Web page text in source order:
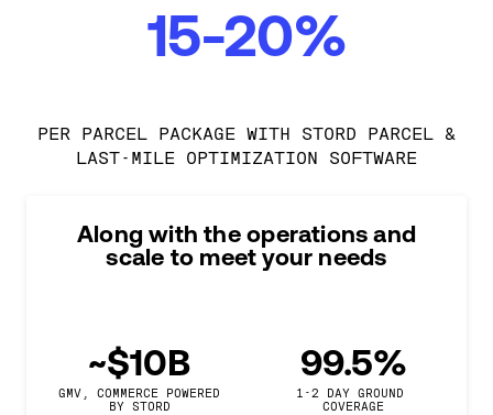
15-20%
PER PARCEL PACKAGE WITH STORD PARCEL &
LAST-MILE OPTIMIZATION SOFTWARE
Along with the operations and
scale to meet your needs
~$10B
GMV, COMMERCE POWERED
BY STORD
99.5%
1-2 DAY GROUND
COVERAGE